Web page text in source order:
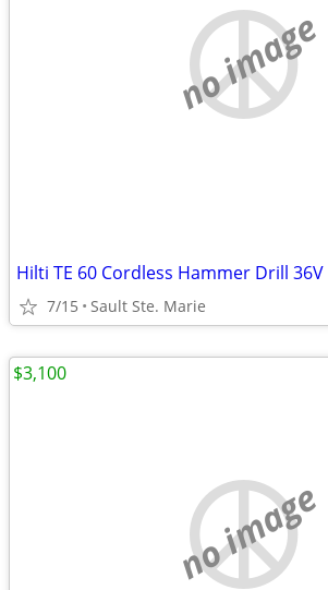
no image
Hilti TE 60 Cordless Hammer Drill
7/15 Sault Ste. Marie
no image
$3,100